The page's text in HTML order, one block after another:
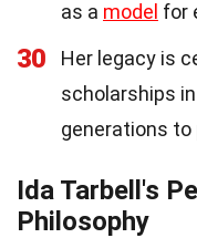
as a model for
30
Her legacy is
scholarships
generations to
Ida Tarbell's
Philosophy